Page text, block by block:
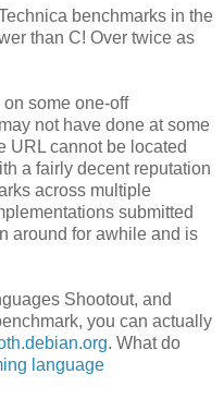
benchmarks in the
than C! Over twice as
some one-off
not have done at some
URL cannot be located
a fairly decent reputation
across multiple
submitted
around for awhile and is
Shootout, and
you can actually
. What do
language